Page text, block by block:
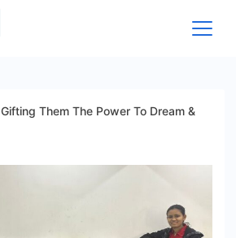
Gifting Them The Power To Dream &